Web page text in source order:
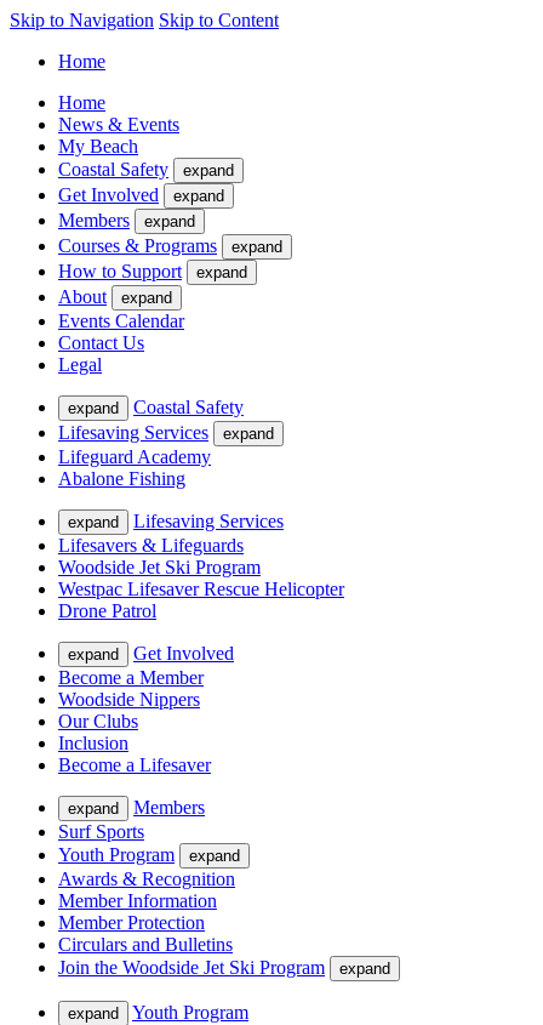
Skip to Navigation Skip to Content
Home
Home
News & Events
My Beach
Coastal Safety
expand
Get Involved expand
Members expand
Courses & Programs expand
How to Support expand
About expand
Events Calendar
Contact Us
Legal
expand
Coastal Safety
Lifesaving Services
expand
Lifeguard Academy
Abalone Fishing
expand
Lifesaving Services
Lifesavers & Lifeguards
Woodside Jet Ski Program
Westpac Lifesaver Rescue Helicopter
Drone Patrol
expand
Get Involved
Become a Member
Woodside Nippers
Our Clubs
Inclusion
Become a Lifesaver
expand
Members
Surf Sports
Youth Program
expand
Awards & Recognition
Member Information
Member Protection
Circulars and Bulletins
Join the Woodside Jet Ski Program
expand
expand
Youth Program